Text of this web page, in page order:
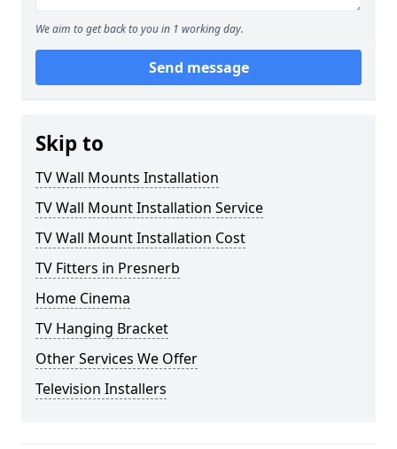
We aim to get back to you in 1 working day.
Send message
Skip to
TV Wall Mounts Installation
TV Wall Mount Installation Service
TV Wall Mount Installation Cost
TV Fitters in Presnerb
Home Cinema
TV Hanging Bracket
Other Services We Offer
Television Installers